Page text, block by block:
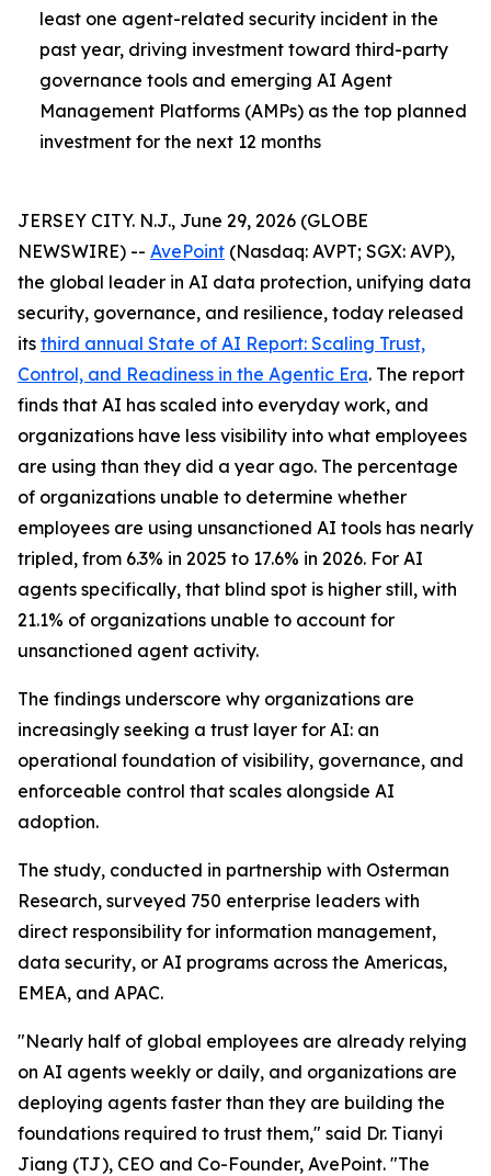
least one agent-related security incident in the
past year, driving investment toward third-party
governance tools and emerging AI Agent
Management Platforms (AMPs) as the top planned
investment for the next 12 months
JERSEY CITY. N.J., June 29, 2026 (GLOBE
NEWSWIRE) -- AvePoint (Nasdaq: AVPT; SGX: AVP),
the global leader in AI data protection, unifying data
security, governance, and resilience, today released
its third annual State of AI Report: Scaling Trust,
Control, and Readiness in the Agentic Era. The report
finds that AI has scaled into everyday work, and
organizations have less visibility into what employees
are using than they did a year ago. The percentage
of organizations unable to determine whether
employees are using unsanctioned AI tools has nearly
tripled, from 6.3% in 2025 to 17.6% in 2026. For AI
agents specifically, that blind spot is higher still, with
21.1% of organizations unable to account for
unsanctioned agent activity.
The findings underscore why organizations are
increasingly seeking a trust layer for AI: an
operational foundation of visibility, governance, and
enforceable control that scales alongside AI
adoption.
The study, conducted in partnership with Osterman
Research, surveyed 750 enterprise leaders with
direct responsibility for information management,
data security, or AI programs across the Americas,
EMEA, and APAC.
"Nearly half of global employees are already relying
on AI agents weekly or daily, and organizations are
deploying agents faster than they are building the
foundations required to trust them," said Dr. Tianyi
Jiang (TJ), CEO and Co-Founder, AvePoint. "The